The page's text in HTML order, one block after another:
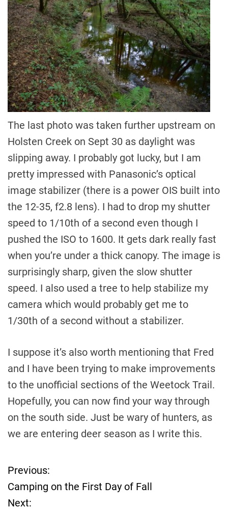
The last photo was taken further upstream on
Holsten Creek on Sept 30 as daylight was
slipping away. I probably got lucky, but I am
pretty impressed with Panasonic’s optical
image stabilizer (there is a power OIS built into
the 12-35, f2.8 lens). I had to drop my shutter
speed to 1/10th of a second even though I
pushed the ISO to 1600. It gets dark really fast
when you’re under a thick canopy. The image is
surprisingly sharp, given the slow shutter
speed. I also used a tree to help stabilize my
camera which would probably get me to
1/30th of a second without a stabilizer.
I suppose it’s also worth mentioning that Fred
and I have been trying to make improvements
to the unofficial sections of the Weetock Trail.
Hopefully, you can now find your way through
on the south side. Just be wary of hunters, as
we are entering deer season as I write this.
P
o
Previous:
Camping on the First Day of Fall
Next: